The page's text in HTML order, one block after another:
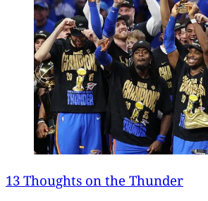
13 Thoughts on the Thunder